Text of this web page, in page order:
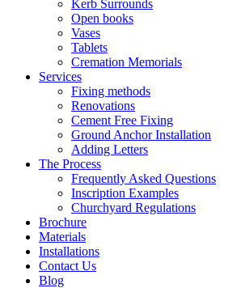
Kerb Surrounds
Open books
Vases
Tablets
Cremation Memorials
Services
Fixing methods
Renovations
Cement Free Fixing
Ground Anchor Installation
Adding Letters
The Process
Frequently Asked Questions
Inscription Examples
Churchyard Regulations
Brochure
Materials
Installations
Contact Us
Blog